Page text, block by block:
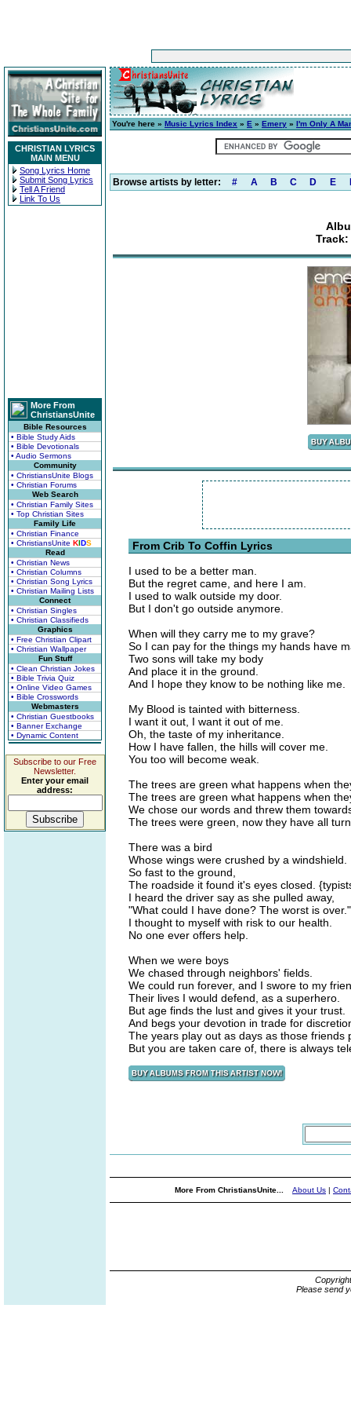
CHRISTIAN LYRICS
MAIN MENU
Song Lyrics Home
Submit Song Lyrics
Tell A Friend
Link To Us
More From
ChristiansUnite
Bible Resources
• Bible Study Aids
• Bible Devotionals
• Audio Sermons
Community
• ChristiansUnite Blogs
• Christian Forums
Web Search
• Christian Family Sites
• Top Christian Sites
Family Life
• Christian Finance
• ChristiansUnite KIDS
Read
• Christian News
• Christian Columns
• Christian Song Lyrics
• Christian Mailing Lists
Connect
• Christian Singles
• Christian Classifieds
Graphics
• Free Christian Clipart
• Christian Wallpaper
Fun Stuff
• Clean Christian Jokes
• Bible Trivia Quiz
• Online Video Games
• Bible Crosswords
Webmasters
• Christian Guestbooks
• Banner Exchange
• Dynamic Content
Subscribe to our Free
Newsletter.
Enter your email
address:
You're here » Music Lyrics Index » E » Emery » I'm Only A
Browse artists by letter: # A B C D E
From Crib To Coffin Lyrics
I used to be a better man.
But the regret came, and here I am.
I used to walk outside my door.
But I don't go outside anymore.
When will they carry me to my grave?
So I can pay for the things my hands have
Two sons will take my body
And place it in the ground.
And I hope they know to be nothing like me.
My Blood is tainted with bitterness.
I want it out, I want it out of me.
Oh, the taste of my inheritance.
How I have fallen, the hills will cover me.
You too will become weak.
The trees are green what happens when
The trees are green what happens when
We chose our words and threw them
The trees were green, now they have all
There was a bird
Whose wings were crushed by a windshield.
So fast to the ground,
The roadside it found it's eyes closed.
I heard the driver say as she pulled away,
"What could I have done? The worst is over."
I thought to myself with risk to our health.
No one ever offers help.
When we were boys
We chased through neighbors' fields.
We could run forever, and I swore to my
Their lives I would defend, as a superhero.
But age finds the lust and gives it your trust.
And begs your devotion in trade for
The years play out as days as those friends
But you are taken care of, there is always
More From ChristiansUnite... About Us |
Please send